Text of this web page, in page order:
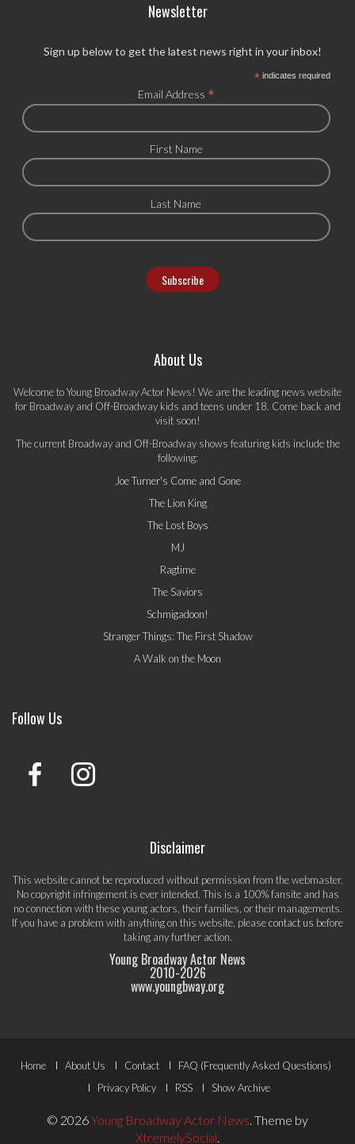
Newsletter
Sign up below to get the latest news right in your inbox!
*indicates required
Email Address *
First Name
Last Name
About Us
Welcome to Young Broadway Actor News! We are the leading news website
for Broadway and Off-Broadway kids and teens under 18. Come back and
visit soon!
The current Broadway and Off-Broadway shows featuring kids include the
following:
Joe Turner's Come and Gone
The Lion King
The Lost Boys
MJ
Ragtime
The Saviors
Schmigadoon!
Stranger Things: The First Shadow
A Walk on the Moon
Follow Us
Disclaimer
This website cannot be reproduced without permission from the webmaster.
No copyright infringement is ever intended. This is a 100% fansite and has
no connection with these young actors, their families, or their managements.
If you have a problem with anything on this website, pleasecontact us before
taking any further action.
Young Broadway Actor News
2010-2026
www.youngbway.org
Footer
Menu
Home About Us Contact
FAQ (Frequently Asked Questions)
Privacy Policy
RSS Show Archive
© 2026Young Broadway Actor News Theme by
XtremelySocial